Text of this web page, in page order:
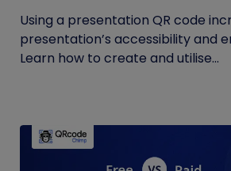
Using a presentation QR code
presentation’s accessibility and
Learn how to create and utilise...